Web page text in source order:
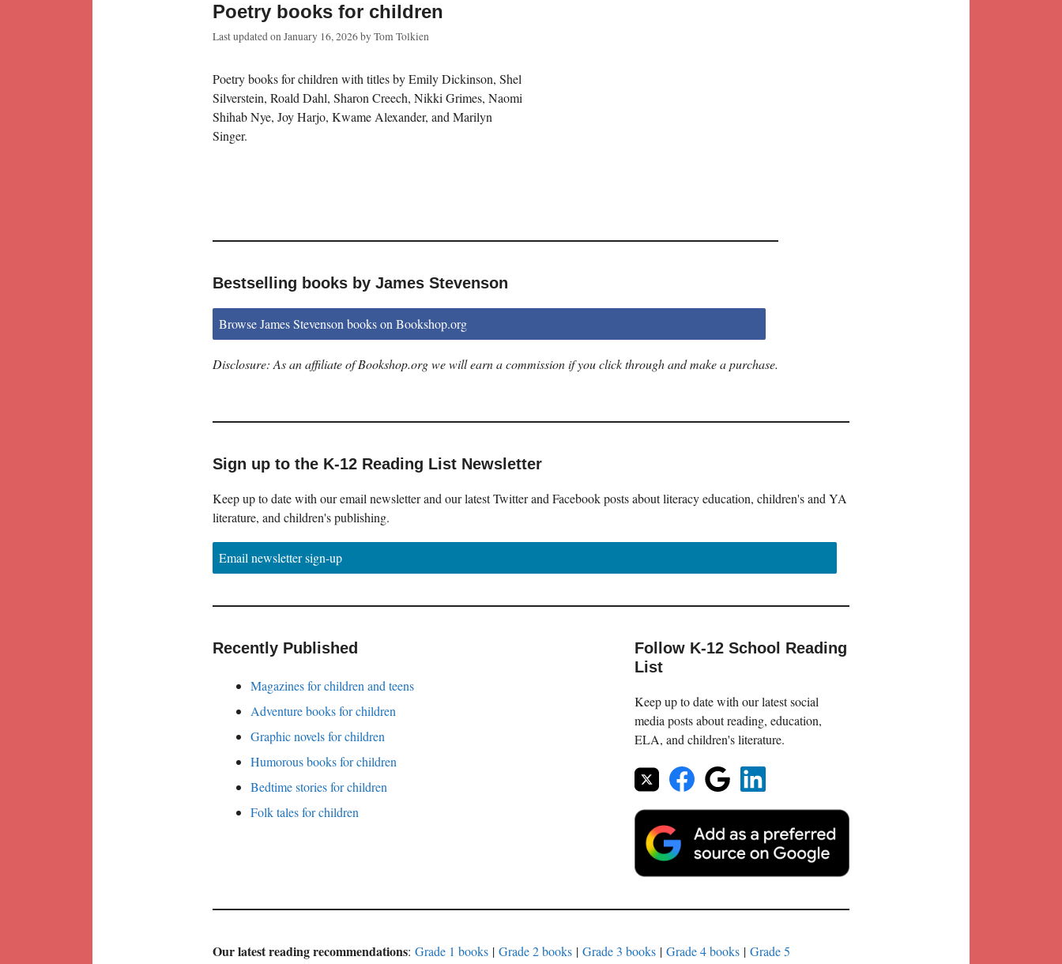
Poetry books for children
Last updated onJanuary 16, 2026byTom Tolkien
Poetry books for children with titles by Emily Dickinson, Shel
Silverstein, Roald Dahl, Sharon Creech, Nikki Grimes, Naomi
Shihab Nye, Joy Harjo, Kwame Alexander, and Marilyn
Singer.
Bestselling books by James Stevenson
Browse James Stevenson books on Bookshop.org
Disclosure: As an affiliate of Bookshop.org we will earn a commission if you click through and make a purchase.
Sign up to the K-12 Reading List Newsletter
Keep up to date with our email newsletter and our latest Twitter and Facebook posts about literacy education, children's and YA
literature, and children's publishing.
Email newsletter sign-up
Recently Published
Magazines for children and teens
Adventure books for children
Graphic novels for children
Humorous books for children
Bedtime stories for children
Folk tales for children
Follow K-12 School Reading
List
Keep up to date with our latest social
media posts about reading, education,
ELA, and children's literature.
Our latest reading recommendations: Grade 1 books | Grade 2 books | Grade 3 books | Grade 4 books | Grade 5